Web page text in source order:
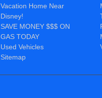
Vacation Home Near
Disney!
SAVE MONEY $$$ ON
GAS TODAY
Used Vehicles
Sitemap